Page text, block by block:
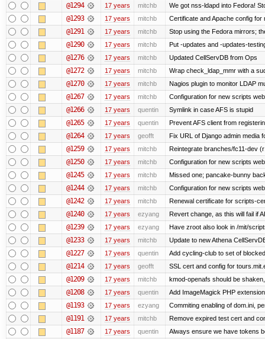
@1294 17 years mitchb We got nss-ldapd into Fedora!
@1293 17 years mitchb Certificate and Apache config for
@1291 17 years mitchb Stop using the Fedora mirrors;
@1290 17 years mitchb Put -updates and -updates-
@1276 17 years mitchb Updated CellServDB from Ops
@1272 17 years mitchb Wrap check_ldap_mmr with a
@1270 17 years mitchb Nagios plugin to monitor LDAP
@1267 17 years mitchb Configuration for new scripts
@1266 17 years quentin Symlink in case AFS is stupid
@1265 17 years quentin Prevent AFS client from
@1264 17 years geofft Fix URL of Django admin media
@1259 17 years mitchb Reintegrate branches/fc11-dev
@1250 17 years mitchb Configuration for new scripts
@1245 17 years mitchb Missed one; pancake-bunny
@1244 17 years mitchb Configuration for new scripts
@1242 17 years mitchb Renewal certificate for scripts-
@1240 17 years ezyang Revert change, as this will fail if
@1239 17 years ezyang Have zroot also look in /mit/
@1233 17 years mitchb Update to new Athena
@1227 17 years quentin Add cycling-club to set of
@1214 17 years geofft SSL cert and config for
@1209 17 years mitchb kmod-openafs should be
@1208 17 years quentin Add ImageMagick PHP extension
@1193 17 years ezyang Commiting enabling of dom.ini,
@1191 17 years mitchb Remove expired test cert and
@1187 17 years quentin Always ensure we have tokens